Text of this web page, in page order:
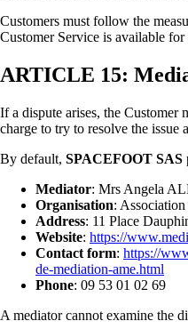
Customers must follow the
Customer Service is available for
ARTICLE 15:
If a dispute arises, the Customer
charge to try to resolve the issue
By default, SPACEFOOT SAS
Mediator: Mrs Angela
Organisation:
Address: 11 Place
Website: https://
Contact form: https://
de-mediation-ame.html
Phone: 09 53 01 02 69
A mediator cannot examine the